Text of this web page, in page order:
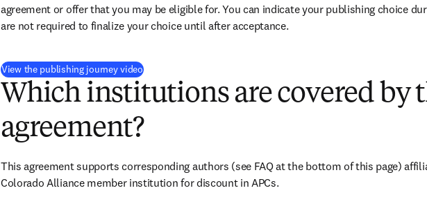
agreement or offer that you may be eligible for. You can indicate your publishing choice
are not required to finalize your choice until after acceptance.
View the publishing journey video(
Which institutions are covered by
agreement?
This agreement supports corresponding authors (see FAQ at the bottom of this page)
Colorado Alliance member institution for discount in APCs.